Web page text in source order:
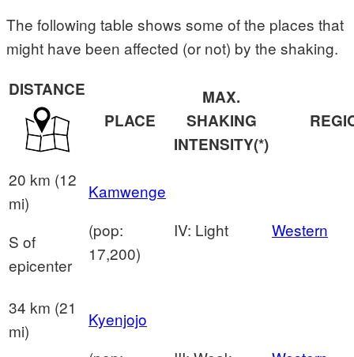
The following table shows some of the places that
might have been affected (or not) by the shaking.
DISTANCE
PLACE
MAX.
SHAKING
INTENSITY(*)
20 km (12
mi)
S of
epicenter
Kamwenge
(pop:
17,200)
IV: Light Western
34 km (21
mi)
Kyenjojo